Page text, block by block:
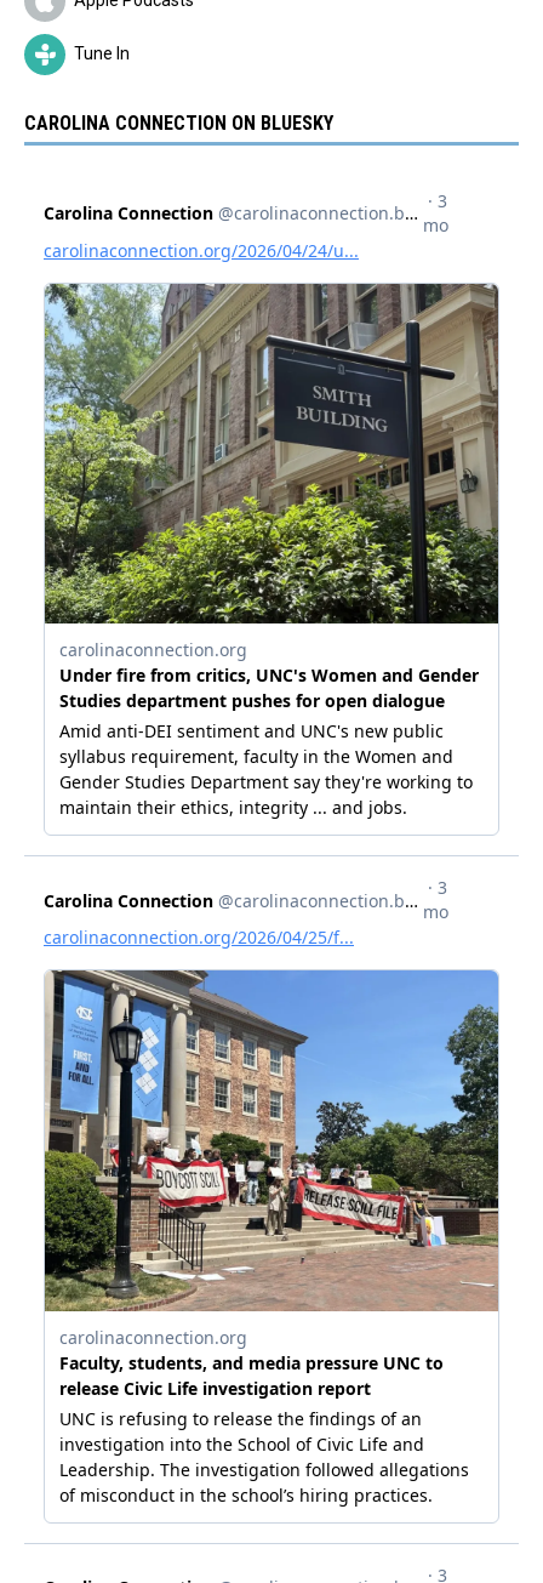
Tune In
CAROLINA CONNECTION ON BLUESKY